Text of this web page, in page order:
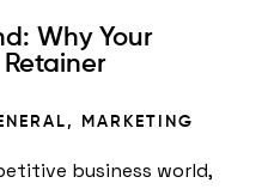
Why Your
, MARKETING
business world,